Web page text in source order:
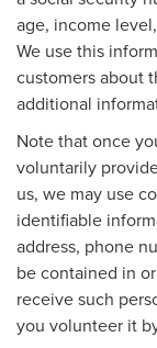
age, income
We use this
customers about
additional
Note that once
voluntarily
us, we may use
identifiable
address, phone
be contained in
receive such
you volunteer it